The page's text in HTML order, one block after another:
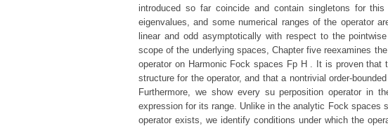
introduced so far coincide and contain singletons for
eigenvalues, and some numerical ranges of the operator
linear and odd asymptotically with respect to the
scope of the underlying spaces, Chapter five reexamines
operator on Harmonic Fock spaces Fp H . It is proven
structure for the operator, and that a nontrivial order-
Furthermore, we show every su perposition operator in
expression for its range. Unlike in the analytic Fock spaces
operator exists, we identify conditions under which the